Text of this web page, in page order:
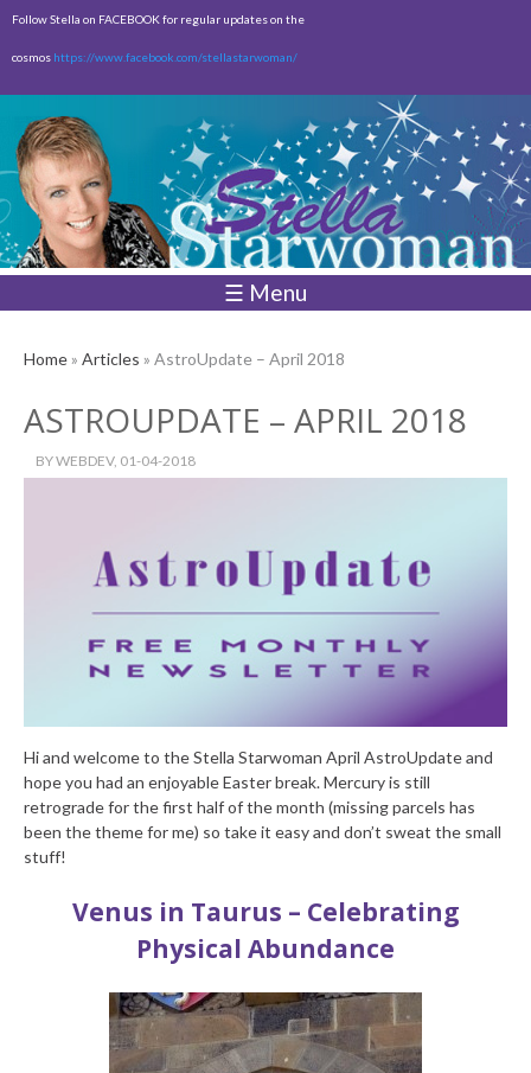
Skip to
content
Follow Stella on FACEBOOK for regular updates on the
cosmos https://www.facebook.com/stellastarwoman/
☰ Menu
Home» Articles » AstroUpdate – April 2018
ASTROUPDATE – APRIL 2018
BYWEBDEV, 01-04-2018
Hi and welcome to the Stella Starwoman April AstroUpdate and
hope you had an enjoyable Easter break. Mercury is still
retrograde for the first half of the month (missing parcels has
been the theme for me) so take it easy and don’t sweat the small
stuff!
Venus in Taurus – Celebrating
Physical Abundance